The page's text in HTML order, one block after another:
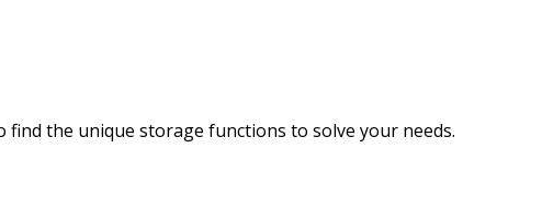
the unique storage functions to solve your needs.